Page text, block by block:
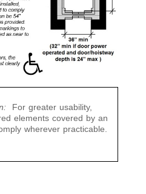
For greater usability,
elements covered by an
wherever practicable.